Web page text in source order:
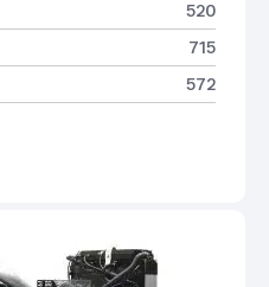
520
715
572